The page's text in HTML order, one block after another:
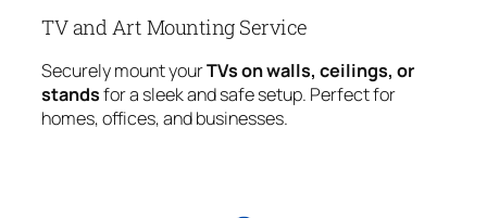
TV and Art Mounting Service
Securely mount yourTVs on walls, ceilings, or
standsfor a sleek and safe setup. Perfect for
homes, offices, and businesses.